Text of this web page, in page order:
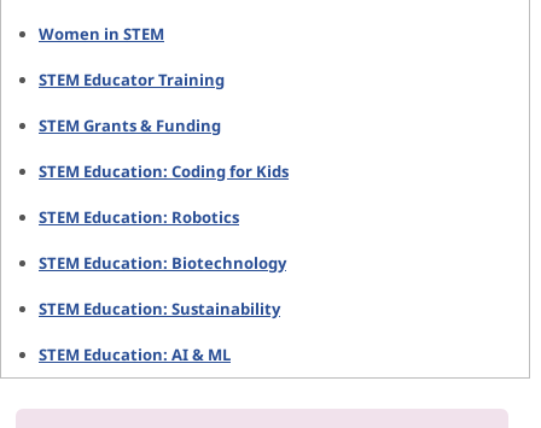
Women in STEM
STEM Educator Training
STEM Grants & Funding
STEM Education: Coding for Kids
STEM Education: Robotics
STEM Education: Biotechnology
STEM Education: Sustainability
STEM Education: AI & ML